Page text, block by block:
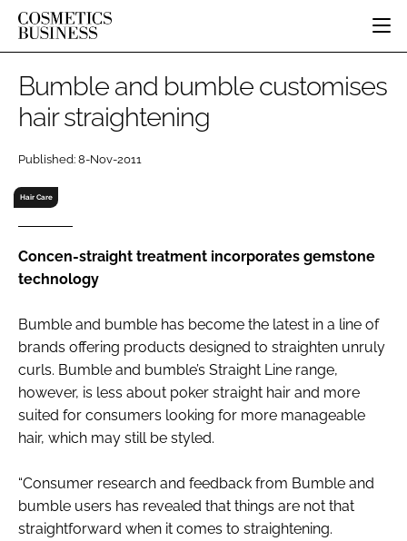
CATEGORIES
REGULATORY
MANUFACTURING
COMPANY NEWS SKIN CARE
MARKETING
RETAIL
LOGISTICS
RECRUITMENT
PURE BEAUTY
JOB BOARD
EVENTS
SUBSCRIBE
LOGIN
Password
Bumble and bumble customises
hair straightening
Published: 8-Nov-2011
Hair Care
Concen-straight treatment incorporates gemstone
technology
Bumble and bumble has become the latest in a line of
brands offering products designed to straighten unruly
curls. Bumble and bumble’s Straight Line range,
however, is less about poker straight hair and more
suited for consumers looking for more manageable
hair, which may still be styled.
“Consumer research and feedback from Bumble and
bumble users has revealed that things are not that
straightforward when it comes to straightening.